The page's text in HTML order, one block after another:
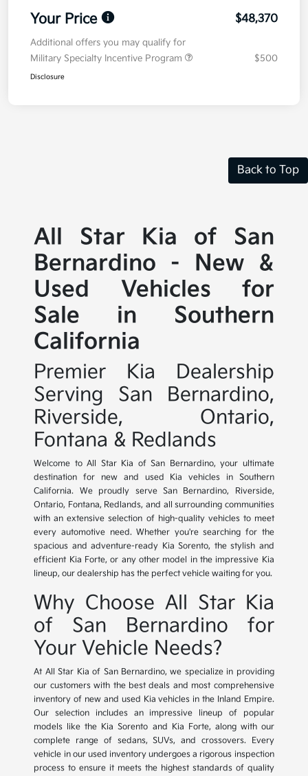
Your Price $48,370
Additional offers you may qualify for
Military Specialty Incentive Program
$500
Disclosure
Back to Top
All Star Kia of San
Bernardino - New &
Used Vehicles for
Sale in Southern
California
Premier Kia Dealership
Serving San Bernardino,
Riverside, Ontario,
Fontana & Redlands
Welcome to All Star Kia of San Bernardino, your ultimate
destination for new and used Kia vehicles in Southern
California. We proudly serve San Bernardino, Riverside,
Ontario, Fontana, Redlands, and all surrounding communities
with an extensive selection of high-quality vehicles to meet
every automotive need. Whether you're searching for the
spacious and adventure-ready Kia Sorento, the stylish and
efficient Kia Forte, or any other model in the impressive Kia
lineup, our dealership has the perfect vehicle waiting for you.
Why Choose All Star Kia
of San Bernardino for
Your Vehicle Needs?
At All Star Kia of San Bernardino, we specialize in providing
our customers with the best deals and most comprehensive
inventory of new and used Kia vehicles in the Inland Empire.
Our selection includes an impressive lineup of popular
models like the Kia Sorento and Kia Forte, along with our
complete range of sedans, SUVs, and crossovers. Every
vehicle in our used inventory undergoes a rigorous inspection
process to ensure it meets the highest standards of quality